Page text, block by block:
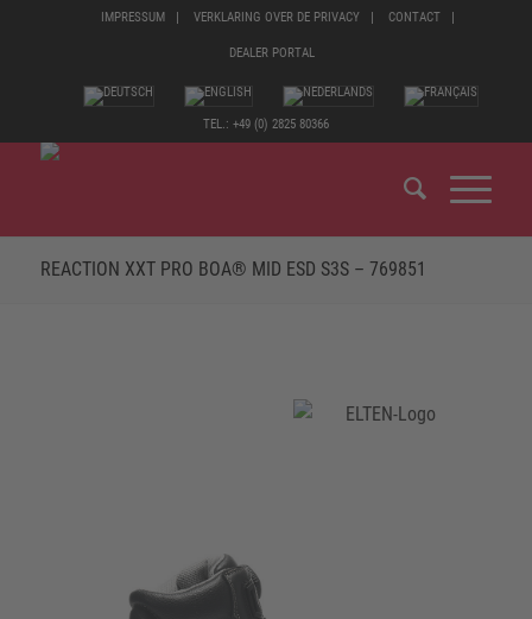
IMPRESSUM VERKLARING OVER DE PRIVACY CONTACT
DEALER PORTAL
TEL.: +49 (0) 2825 80366
REACTION XXT PRO BOA® MID ESD S3S – 769851